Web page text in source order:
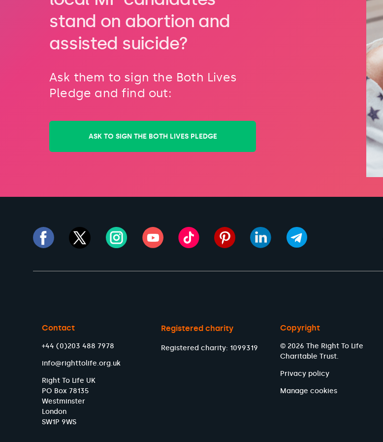
stand on abortion and
assisted suicide?
Ask them to sign the Both Lives
Pledge and find out:
ASK TO SIGN THE BOTH LIVES PLEDGE
Contact
+44 (0)203 488 7978
info@righttolife.org.uk
Right To Life UK
PO Box 78135
Westminster
London
SW1P 9WS
Registered charity
Registered charity: 1099319
Copyright
© 2026 The Right To Life
Charitable Trust.
Privacy policy
Manage cookies